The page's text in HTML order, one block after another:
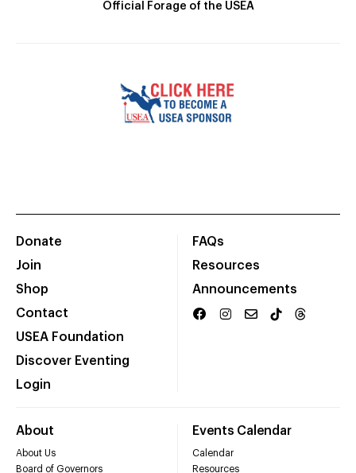
Official Forage of the USEA
Donate
Join
Shop
Contact
USEA Foundation
Discover Eventing
Login
FAQs
Resources
Announcements
About
About Us
Board of Governors
Events Calendar
Calendar
Resources